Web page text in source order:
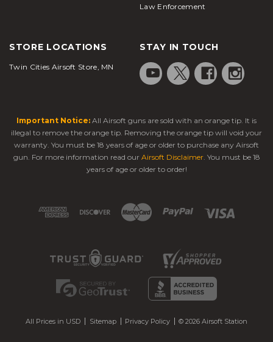
Law Enforcement
STORE LOCATIONS
Twin Cities Airsoft Store, MN
STAY IN TOUCH
Important Notice: All Airsoft guns are sold with an orange tip. It is
illegal to remove the orange tip. Removing the orange tip will void your
warranty. You must be 18 years of age or older to purchase any Airsoft
gun. For more information read our Airsoft Disclaimer. You must be 18
years of age or older to order!
All Prices in USD Sitemap Privacy Policy © 2026 Airsoft Station